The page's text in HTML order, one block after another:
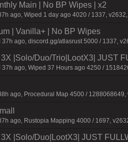
Main | No BP Wipes | x2
ago, Wiped 1 day ago 4020 / 1337,
| Vanilla+ | No BP Wipes
37h ago, discord.gg/atlasrust 5000 / 1337,
|Solo/Duo/Trio|LootX3| JUST
37h ago, Wiped 37 Hours ago 4250 /
ago, Procedural Map 4500 / 1288068649,
ago, Rustopia Mapping 4000 / 1697,
|Solo/Duo|LootX3| JUST